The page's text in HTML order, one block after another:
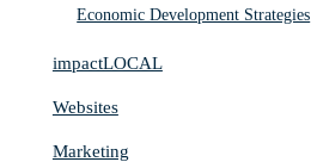
Economic Development Strategies
impactLOCAL
Websites
Marketing